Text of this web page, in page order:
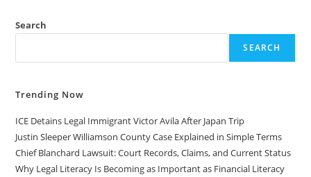
RIGHTS
Search
SEARCH
Trending Now
ICE Detains Legal Immigrant Victor Avila After Japan Trip
Justin Sleeper Williamson County Case Explained in Simple Terms
Chief Blanchard Lawsuit: Court Records, Claims, and Current Status
Why Legal Literacy Is Becoming as Important as Financial Literacy